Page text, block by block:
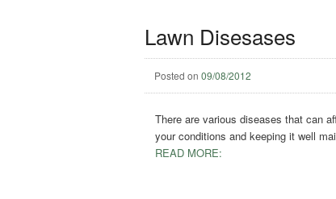
Lawn Disesases
Posted on09/08/2012
There are various diseases that can
your conditions and keeping it well
READ MORE: